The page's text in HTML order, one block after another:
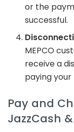
or the
successful.
MEPCO
receive a
paying your
Pay and
JazzCash